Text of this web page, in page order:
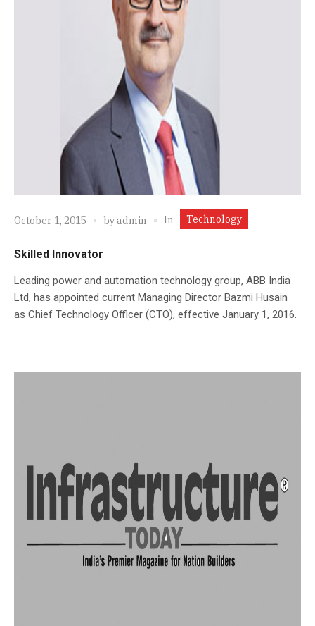
October 1, 2015 byadmin In Technology
Skilled Innovator
Leading power and automation technology group, ABB India
Ltd, has appointed current Managing Director Bazmi Husain
as Chief Technology Officer (CTO), effective January 1, 2016.